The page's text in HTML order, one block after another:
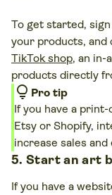
To get started,
your products, and
TikTok shop, an in-
products directly
lightbulb Pro tip
If you have a
Etsy or Shopify,
increase sales
5. Start an art
If you have a